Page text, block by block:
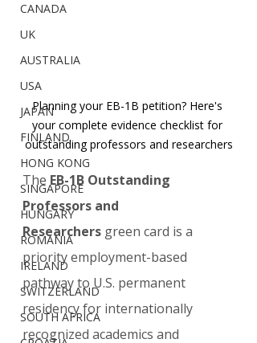
CANADA
UK
AUSTRALIA
USA
JAPAN
FINLAND
HONG KONG
SINGAPORE
HUNGARY
ROMANIA
IRELAND
SWITZERLAND
SOUTH AFRICA
Planning your EB-1B petition? Here's
your complete evidence checklist for
outstanding professors and researchers
The EB-1B Outstanding
Professors and
Researchers green card is a
priority employment-based
pathway to U.S. permanent
residency for internationally
recognized academics and